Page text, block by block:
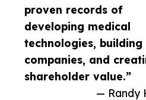
proven records of
developing medical
technologies, building
companies, and
shareholder value.”
— Randy